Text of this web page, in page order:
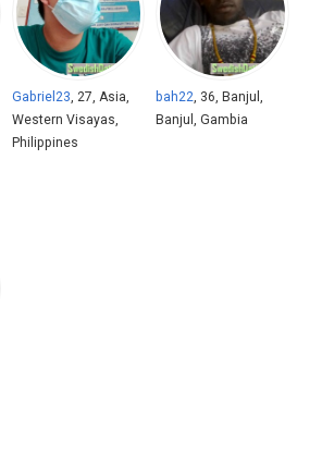
Gabriel23 , 27, Asia,
Western Visayas,
Philippines
bah22 , 36, Banjul,
Banjul, Gambia